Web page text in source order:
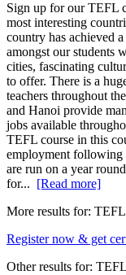
Sign up for our TEFL
most interesting
country has achieved
amongst our students
cities, fascinating
to offer. There is a
teachers throughout
and Hanoi provide
jobs available
TEFL course in this
employment following
are run on a year
for... [Read more]
More results for: TEFL
Register now & get
Other results for: